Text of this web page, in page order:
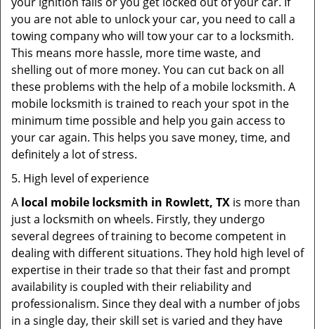
you are not able to unlock your car, you need to call a
towing company who will tow your car to a locksmith.
This means more hassle, more time waste, and
shelling out of more money. You can cut back on all
these problems with the help of a mobile locksmith. A
mobile locksmith is trained to reach your spot in the
minimum time possible and help you gain access to
your car again. This helps you save money, time, and
definitely a lot of stress.
5. High level of experience
A local mobile locksmith in Rowlett, TX is more than
just a locksmith on wheels. Firstly, they undergo
several degrees of training to become competent in
dealing with different situations. They hold high level of
expertise in their trade so that their fast and prompt
availability is coupled with their reliability and
professionalism. Since they deal with a number of jobs
in a single day, their skill set is varied and they have